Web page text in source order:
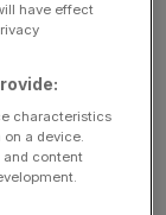
to digital
making the
with additional
important.
have effect
characteristics
a device.
and content